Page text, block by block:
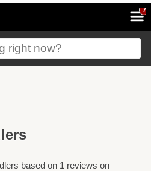
7
based on 1 reviews on